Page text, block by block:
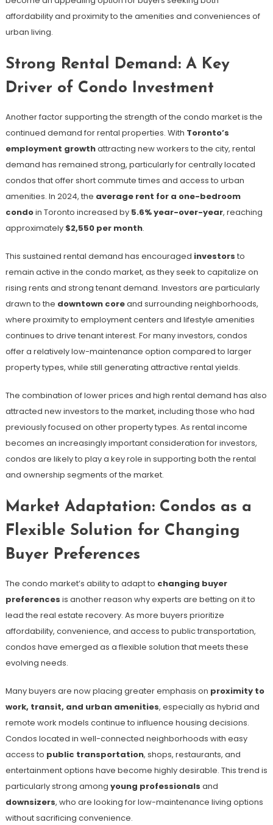
affordability and proximity to the amenities and conveniences of
urban living.
Strong Rental Demand: A Key
Driver of Condo Investment
Another factor supporting the strength of the condo market is the
continued demand for rental properties. With Toronto’s
employment growthattracting new workers to the city, rental
demand has remained strong, particularly for centrally located
condos that offer short commute times and access to urban
amenities. In 2024, the average rent for a one-bedroom
condoin Toronto increased by 5.6% year-over-year, reaching
approximately $2,550 per month​.
This sustained rental demand has encouraged investors to
remain active in the condo market, as they seek to capitalize on
rising rents and strong tenant demand. Investors are particularly
drawn to the downtown coreand surrounding neighborhoods,
where proximity to employment centers and lifestyle amenities
continues to drive tenant interest. For many investors, condos
offer a relatively low-maintenance option compared to larger
property types, while still generating attractive rental yields.
The combination of lower prices and high rental demand has also
attracted new investors to the market, including those who had
previously focused on other property types. As rental income
becomes an increasingly important consideration for investors,
condos are likely to play a key role in supporting both the rental
and ownership segments of the market.
Market Adaptation: Condos as a
Flexible Solution for Changing
Buyer Preferences
The condo market’s ability to adapt to changing buyer
preferences is another reason why experts are betting on it to
lead the real estate recovery. As more buyers prioritize
affordability, convenience, and access to public transportation,
condos have emerged as a flexible solution that meets these
evolving needs.
Many buyers are now placing greater emphasis on proximity to
work, transit, and urban amenities, especially as hybrid and
remote work models continue to influence housing decisions.
Condos located in well-connected neighborhoods with easy
access to public transportation, shops, restaurants, and
entertainment options have become highly desirable. This trend is
particularly strong among young professionals and
downsizers, who are looking for low-maintenance living options
without sacrificing convenience.